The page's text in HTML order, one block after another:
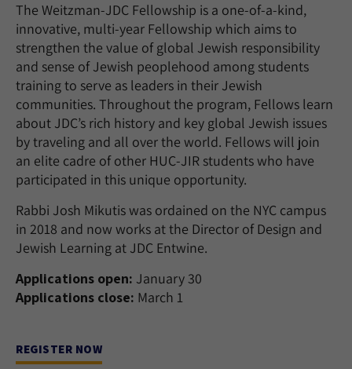
The Weitzman-JDC Fellowship is a one-of-a-kind,
innovative, multi-year Fellowship which aims to
strengthen the value of global Jewish responsibility
and sense of Jewish peoplehood among students
training to serve as leaders in their Jewish
communities. Throughout the program, Fellows learn
about JDC’s rich history and key global Jewish issues
by traveling and all over the world. Fellows will join
an elite cadre of other HUC-JIR students who have
participated in this unique opportunity.
Rabbi Josh Mikutis was ordained on the NYC campus
in 2018 and now works at the Director of Design and
Jewish Learning at JDC Entwine.
Applications open: January 30
Applications close: March 1
REGISTER NOW